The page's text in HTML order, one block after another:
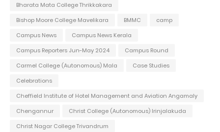
Bharata Mata College Thrikkakara
Bishop Moore College Mavelikara
BMMC
camp
Campus News
Campus News Kerala
Campus Reporters Jun-May 2024
Campus Round
Carmel College (Autonomous) Mala
Case Studies
Celebrations
Cheffield Institute of Hotel Management and Aviation Angamaly
Chengannur
Christ College (Autonomous) Irinjalakuda
Christ Nagar College Trivandrum